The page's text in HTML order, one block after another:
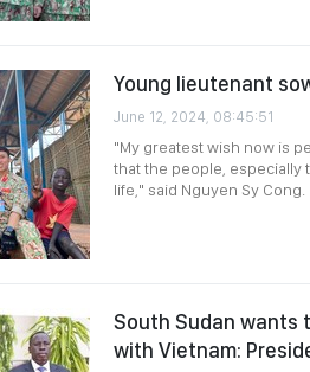
Young lieutenant
June 12, 2024, 08:45:51
"My greatest wish now is
that the people, especially
life," said Nguyen Sy Cong.
South Sudan wants
with Vietnam: